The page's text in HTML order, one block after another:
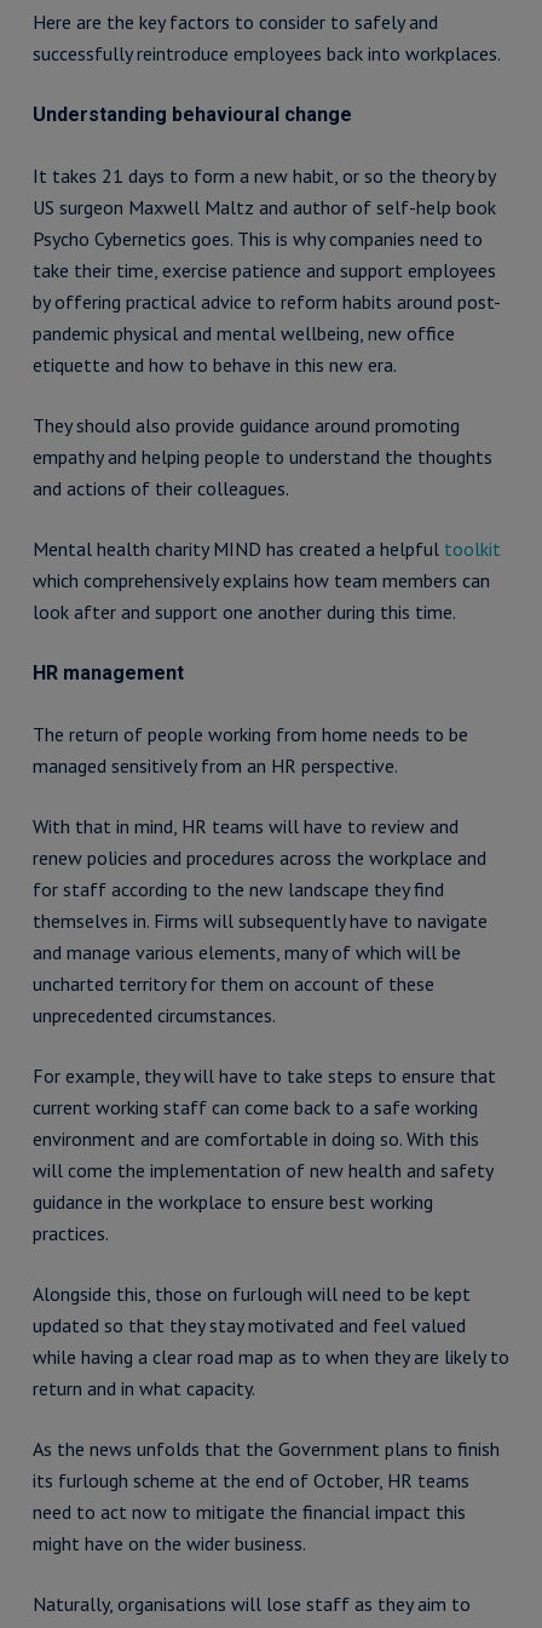
Here are the key factors to consider to safely and
successfully reintroduce employees back into workplaces.
Understanding behavioural change
It takes 21 days to form a new habit, or so the theory by
US surgeon Maxwell Maltz and author of self-help book
Psycho Cybernetics goes. This is why companies need to
take their time, exercise patience and support employees
by offering practical advice to reform habits around post-
pandemic physical and mental wellbeing, new office
etiquette and how to behave in this new era.
They should also provide guidance around promoting
empathy and helping people to understand the thoughts
and actions of their colleagues.
Mental health charity MIND has created a helpful toolkit
which comprehensively explains how team members can
look after and support one another during this time.
HR management
The return of people working from home needs to be
managed sensitively from an HR perspective.
With that in mind, HR teams will have to review and
renew policies and procedures across the workplace and
for staff according to the new landscape they find
themselves in. Firms will subsequently have to navigate
and manage various elements, many of which will be
uncharted territory for them on account of these
unprecedented circumstances.
For example, they will have to take steps to ensure that
current working staff can come back to a safe working
environment and are comfortable in doing so. With this
will come the implementation of new health and safety
guidance in the workplace to ensure best working
practices.
Alongside this, those on furlough will need to be kept
updated so that they stay motivated and feel valued
while having a clear road map as to when they are likely to
return and in what capacity.
As the news unfolds that the Government plans to finish
its furlough scheme at the end of October, HR teams
need to act now to mitigate the financial impact this
might have on the wider business.
Naturally, organisations will lose staff as they aim to